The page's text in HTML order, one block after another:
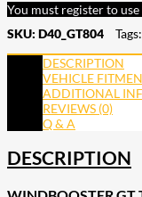
You must register to
SKU: D40_GT804 Tags:
DESCRIPTION
VEHICLE
ADDITIONAL
REVIEWS (0)
Q & A
DESCRIPTION